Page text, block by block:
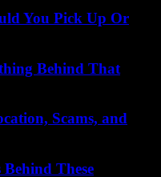
You Pick Up Or
Behind That
Scams, and
Behind These